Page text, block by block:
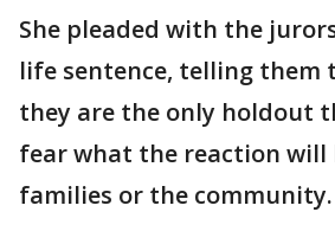
She pleaded with the
life sentence, telling them
they are the only holdout
fear what the reaction will
families or the community.